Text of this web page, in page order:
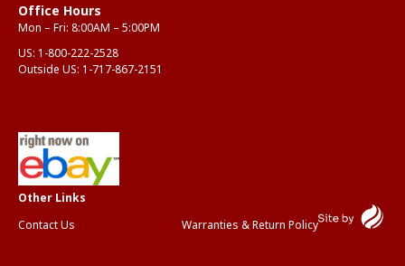
Office Hours
Mon – Fri: 8:00AM – 5:00PM
US: 1-800-222-2528
Outside US: 1-717-867-2151
Contact Us Warranties & Return Policy